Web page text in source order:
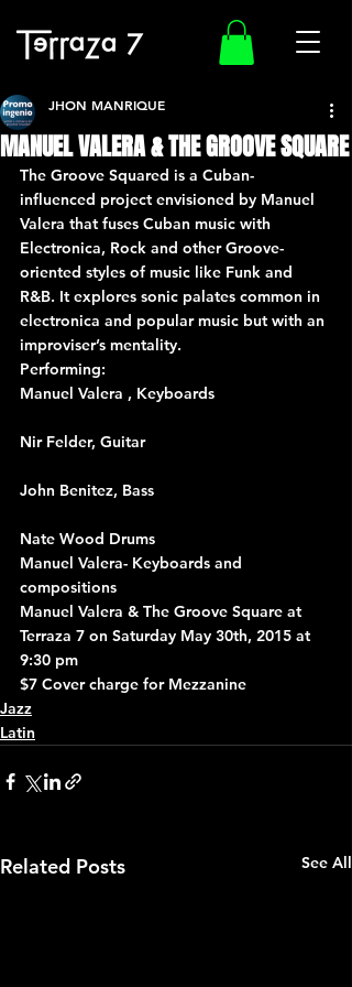
MANUEL VALERA & THE GROOVE SQUARE
JHON MANRIQUE
The Groove Squared is a Cuban-
influenced project envisioned by Manuel
Valera that fuses Cuban music with
Electronica, Rock and other Groove-
oriented styles of music like Funk and
R&B. It explores sonic palates common in
electronica and popular music but with an
improviser’s mentality.
Performing:
Manuel Valera , Keyboards
Nir Felder, Guitar
John Benitez, Bass
Nate Wood Drums
Manuel Valera- Keyboards and
compositions
Manuel Valera & The Groove Square at
Terraza 7 on Saturday May 30th, 2015 at
9:30 pm
$7 Cover charge for Mezzanine
Jazz
Latin
Related Posts See All